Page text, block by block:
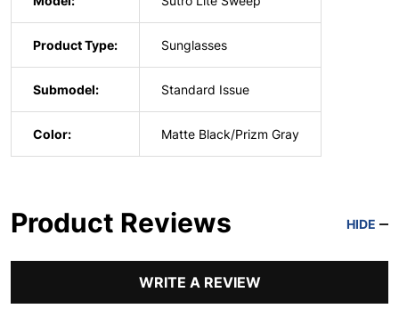
Product Type: Sunglasses
Submodel: Standard Issue
Color: Matte Black/Prizm Gray
Product Reviews HIDE
WRITE A REVIEW